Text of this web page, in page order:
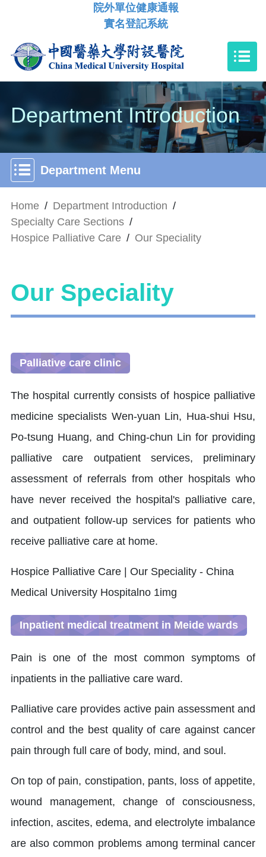
院外單位健康通報
實名登記系統
Department Introduction
Department Menu
Home / Department Introduction /
Specialty Care Sections /
Hospice Palliative Care / Our Speciality
Our Speciality
Palliative care clinic
The hospital currently consists of hospice palliative
medicine specialists Wen-yuan Lin, Hua-shui Hsu,
Po-tsung Huang, and Ching-chun Lin for providing
palliative care outpatient services, preliminary
assessment of referrals from other hospitals who
have never received the hospital's palliative care,
and outpatient follow-up services for patients who
receive palliative care at home.
Inpatient medical treatment in Meide wards
Pain is one of the most common symptoms of
inpatients in the palliative care ward.
Palliative care provides active pain assessment and
control and the best quality of care against cancer
pain through full care of body, mind, and soul.
On top of pain, constipation, pants, loss of appetite,
wound management, change of consciousness,
infection, ascites, edema, and electrolyte imbalance
are also common problems among terminal cancer